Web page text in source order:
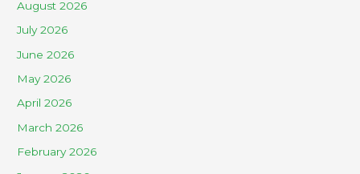
August 2026
July 2026
June 2026
May 2026
April 2026
March 2026
February 2026